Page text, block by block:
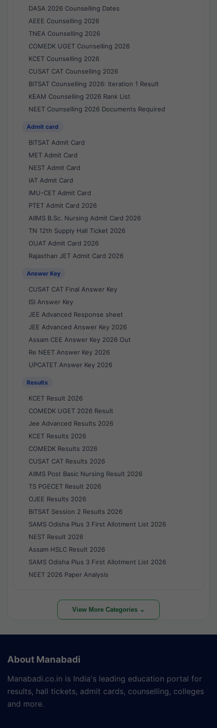
DASA 2026 Counselling Dates
AEEE Counselling 2026
TNEA Counselling 2026
COMEDK UGET Counselling 2026
KCET Counselling 2026
CUSAT CAT Counselling 2026
BITSAT Counselling 2026: Iteration 1 Result
KEAM Counselling 2026 Rank List
NEET Counselling 2026 Documents Required
Admit card
BITSAT Admit Card
MET Admit Card
NEST Admit Card
IAT Admit Card
IMU-CET Admit Card
PTET Admit Card 2026
AIIMS B.Sc. Nursing Admit Card 2026
TN 12th Supply Hall Ticket 2026
OUAT Admit Card 2026
Rajasthan JET Admit Card 2026
Answer Key
CUSAT CAT Final Answer Key
ISI Answer Key
JEE Advanced Response sheet
JEE Advanced Answer Key 2026
Assam CEE Answer Key 2026 Out
Re NEET Answer Key 2026
UPCATET Answer Key 2026
Results
KCET Result 2026
COMEDK UGET 2026 Result
Jee Advanced Results 2026
KCET Results 2026
COMEDK Results 2026
CUSAT CAT Results 2026
AIIMS Post Basic Nursing Result 2026
TS PGECET Result 2026
OJEE Results 2026
BITSAT Session 2 Results 2026
SAMS Odisha Plus 3 First Allotment List 2026
NEST Result 2026
Assam HSLC Result 2026
SAMS Odisha Plus 3 First Allotment List 2026
NEET 2026 Paper Analysis
View More Categories ⌄
About Manabadi
Manabadi.co.in is India's leading education portal for
results, hall tickets, admit cards, counselling, colleges
and more.